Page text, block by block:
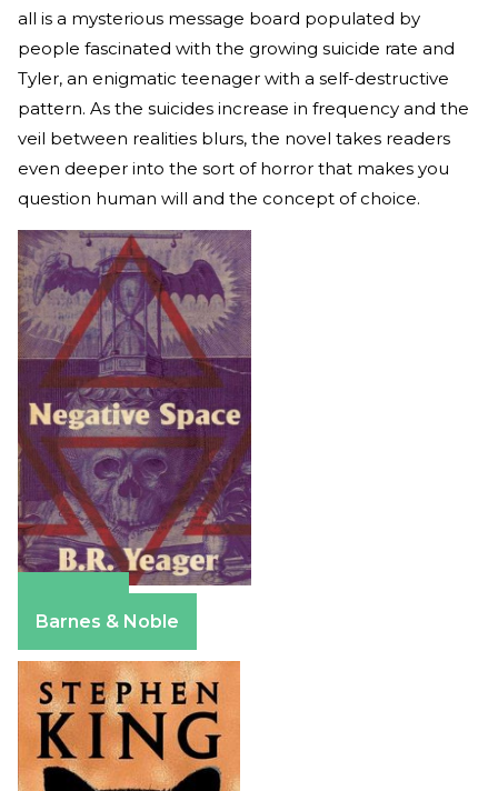
all is a mysterious message board populated by
people fascinated with the growing suicide rate and
Tyler, an enigmatic teenager with a self-destructive
pattern. As the suicides increase in frequency and the
veil between realities blurs, the novel takes readers
even deeper into the sort of horror that makes you
question human will and the concept of choice.
Barnes & Noble